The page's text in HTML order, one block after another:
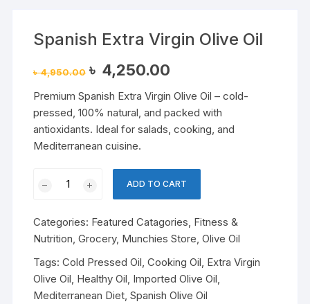
Spanish Extra Virgin Olive Oil
৳4,950.00 Original
price
৳ 4,950.00.
৳ 4,250.00
৳ 4,250.00.
Premium Spanish Extra Virgin Olive Oil – cold-
pressed, 100% natural, and packed with
antioxidants. Ideal for salads, cooking, and
Mediterranean cuisine.
Olive
Oil
quantity
ADD TO CART
Categories: Featured Catagories Fitness &
Nutrition ,Grocery, Munchies Store ,Olive Oil
Tags:Cold Pressed Oil ,Cooking Oil Extra Virgin
Olive Oil Healthy Oil Imported Olive Oil
Mediterranean Diet ,Spanish Olive Oil